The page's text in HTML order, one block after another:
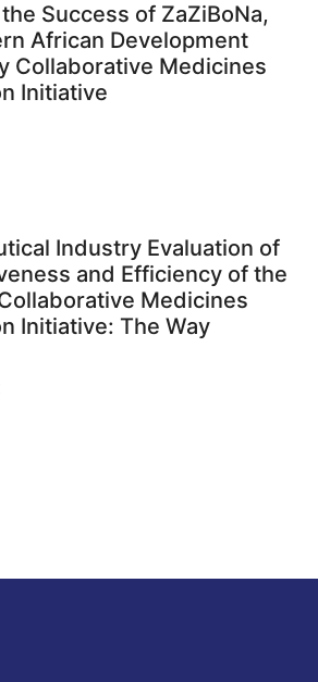
Success of ZaZiBoNa,
African Development
Collaborative Medicines
Initiative
Industry Evaluation of
and Efficiency of the
Medicines
Initiative: The Way